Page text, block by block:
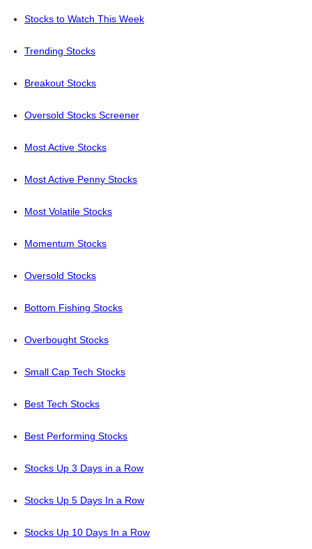
Stocks to Watch This Week
Trending Stocks
Breakout Stocks
Oversold Stocks Screener
Most Active Stocks
Most Active Penny Stocks
Most Volatile Stocks
Momentum Stocks
Oversold Stocks
Bottom Fishing Stocks
Overbought Stocks
Small Cap Tech Stocks
Best Tech Stocks
Best Performing Stocks
Stocks Up 3 Days in a Row
Stocks Up 5 Days In a Row
Stocks Up 10 Days In a Row